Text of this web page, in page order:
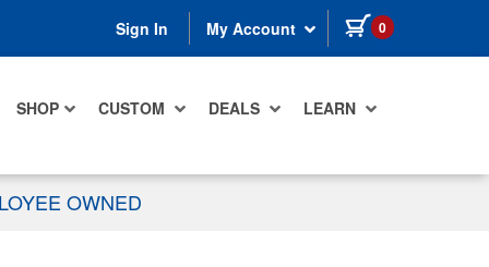
Sign In My Account 0 items in cart
SHOP CUSTOM DEALS LEARN
OWNED